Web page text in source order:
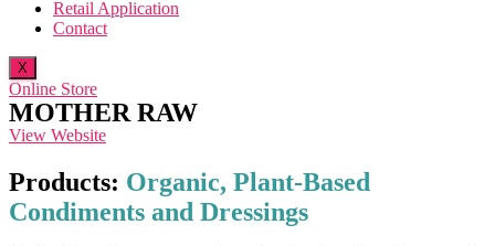
Retail Application
Contact
X
Online Store
MOTHER RAW
View Website
Products: Organic, Plant-Based
Condiments and Dressings